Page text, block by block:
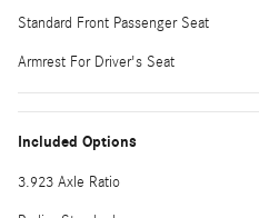
Standard Front Passenger Seat
Armrest For Driver's Seat
Included Options
3.923 Axle Ratio